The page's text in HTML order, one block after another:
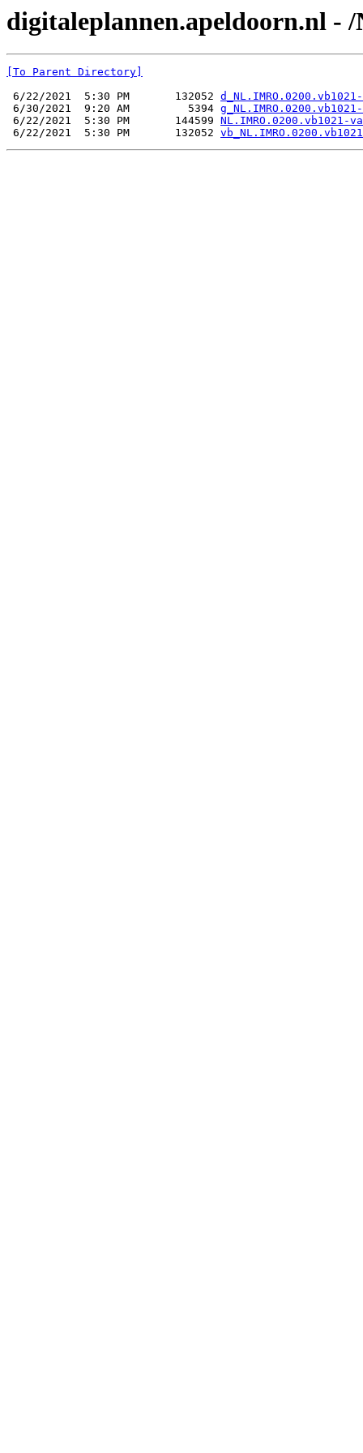
digitaleplannen.apeldoorn.nl -
[To Parent Directory]
6/22/2021  5:30 PM       132052
6/30/2021  9:20 AM         5394
6/22/2021  5:30 PM       144599 NL.IMRO.0200.vb1021-
6/22/2021  5:30 PM       132052